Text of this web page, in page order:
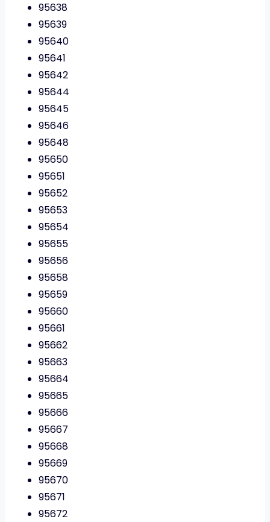
95638
95639
95640
95641
95642
95644
95645
95646
95648
95650
95651
95652
95653
95654
95655
95656
95658
95659
95660
95661
95662
95663
95664
95665
95666
95667
95668
95669
95670
95671
95672